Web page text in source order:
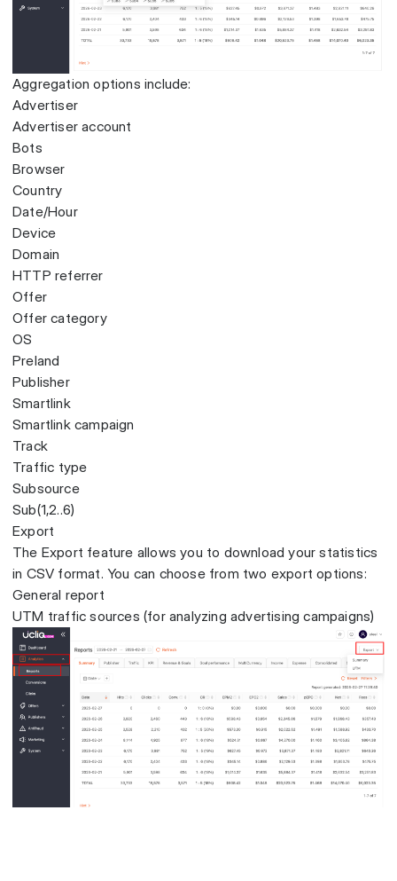
Aggregation options include:
Advertiser
Advertiser account
Bots
Browser
Country
Date/Hour
Device
Domain
HTTP referrer
Offer
Offer category
OS
Preland
Publisher
Smartlink
Smartlink campaign
Track
Traffic type
Subsource
Sub(1,2..6)
Export
The Export feature allows you to download your statistics
in CSV format. You can choose from two export options:
General report
UTM traffic sources (for analyzing advertising campaigns)